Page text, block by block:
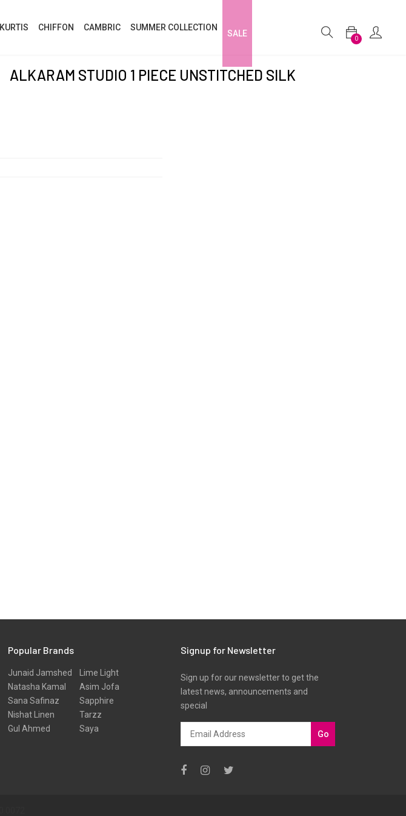
KURTIS CHIFFON CAMBRIC SUMMER COLLECTION
SALE
0
ALKARAM STUDIO 1 PIECE UNSTITCHED SILK
Popular Brands
Junaid Jamshed
Natasha Kamal
Sana Safinaz
Nishat Linen
Gul Ahmed
Lime Light
Asim Jofa
Sapphire
Tarzz
Saya
Signup for Newsletter
Sign up for our newsletter to get the
latest news, announcements and
special
Go